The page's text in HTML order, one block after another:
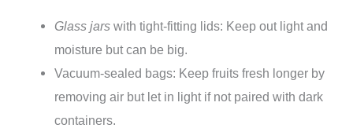
Glass jars with tight-fitting lids: Keep out light and
moisture but can be big.
Vacuum-sealed bags: Keep fruits fresh longer by
removing air but let in light if not paired with dark
containers.